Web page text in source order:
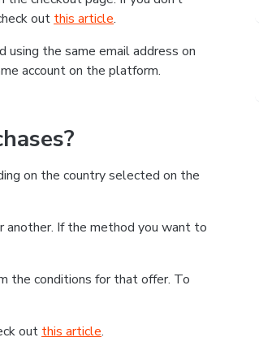
out this article.
using the same email address on
account on the platform.
on the country selected on the
another. If the method you want to
the conditions for that offer. To
out this article.